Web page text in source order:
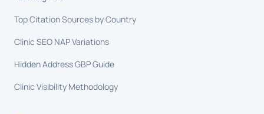
Top Citation Sources by Country
Clinic SEO NAP Variations
Hidden Address GBP Guide
Clinic Visibility Methodology